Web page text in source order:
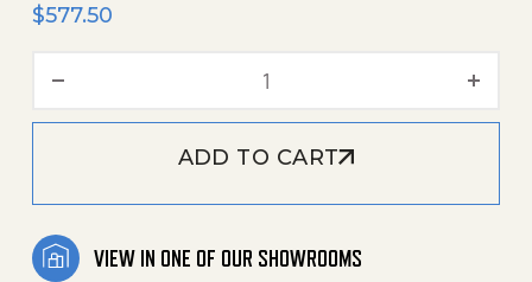
$577.50
ADD TO CART
VIEW IN ONE OF OUR SHOWROOMS